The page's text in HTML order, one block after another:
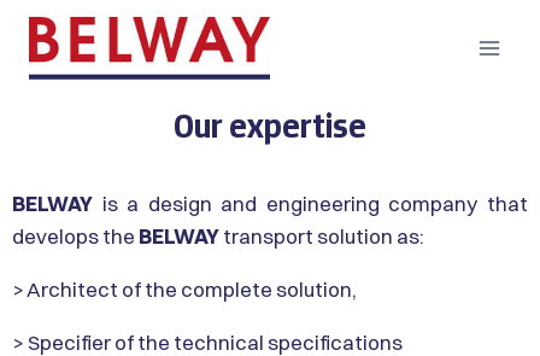
Our expertise
BELWAY is a design and engineering company that
develops the BELWAYtransport solution as:
> Architect of the complete solution,
> Specifier of the technical specifications